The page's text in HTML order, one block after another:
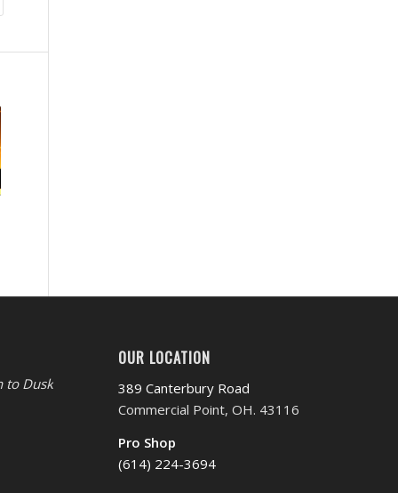
to Dusk
OUR LOCATION
389 Canterbury Road
Commercial Point, OH. 43116
Pro Shop
(614) 224-3694